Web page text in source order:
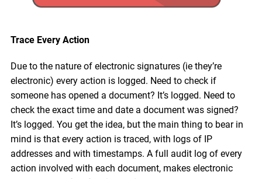
Trace Every Action
Due to the nature of electronic signatures (ie they’re
electronic) every action is logged. Need to check if
someone has opened a document? It’s logged. Need to
check the exact time and date a document was signed?
It’s logged. You get the idea, but the main thing to bear in
mind is that every action is traced, with logs of IP
addresses and with timestamps. A full audit log of every
action involved with each document, makes electronic